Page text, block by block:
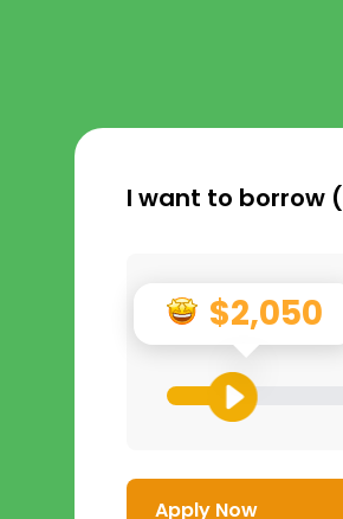
I want to borrow (
$2,050
Apply Now